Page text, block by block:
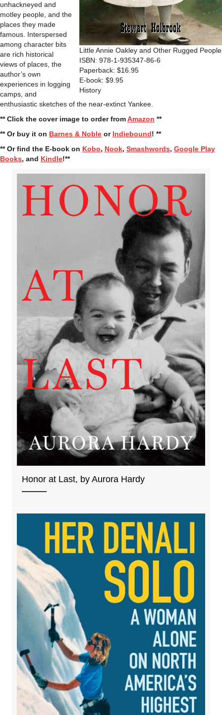
Little Annie Oakley and Other Rugged People
ISBN: 978-1-935347-86-6
Paperback: $16.95
E-book: $9.95
History
unhackneyed and
motley people, and the
places they made
famous. Interspersed
among character bits
are rich historical
views of places, the
author’s own
experiences in logging
camps, and
enthusiastic sketches of the near-extinct Yankee.
** Click the cover image to order fromAmazon **
** Or buy it on Barnes & Noble or Indiebound! **
** Or find the E-book on Kobo, Nook, Smashwords, Google Play
Books, and Kindle!**
Honor at Last, by Aurora Hardy